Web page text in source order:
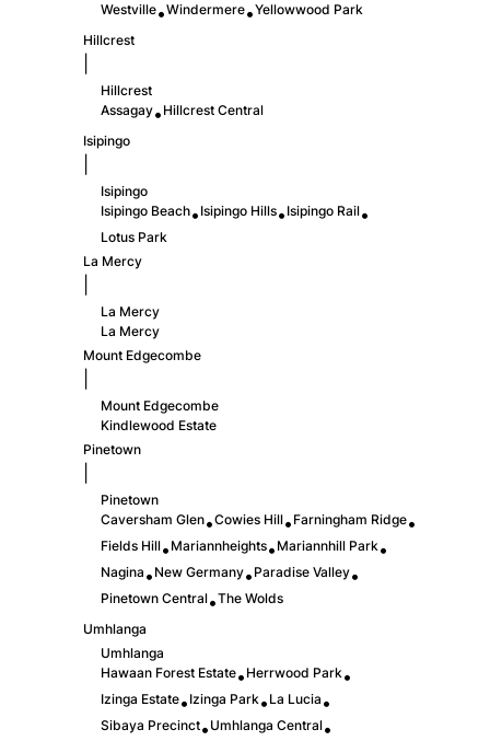
Westville•Windermere•Yellowwood Park
Hillcrest
Hillcrest
Assagay• Hillcrest Central
Isipingo
Isipingo
Isipingo Beach• Isipingo Hills• Isipingo Rail•
Lotus Park
La Mercy
La Mercy
La Mercy
Mount Edgecombe
Mount Edgecombe
Kindlewood Estate
Pinetown
Pinetown
Caversham Glen•Cowies Hill• Farningham Ridge•
Fields Hill• Mariannheights• Mariannhill Park•
Nagina • New Germany• Paradise Valley•
Pinetown Central•The Wolds
Umhlanga
Umhlanga
Hawaan Forest Estate• Herrwood Park•
Izinga Estate• Izinga Park• La Lucia •
Sibaya Precinct• Umhlanga Central•